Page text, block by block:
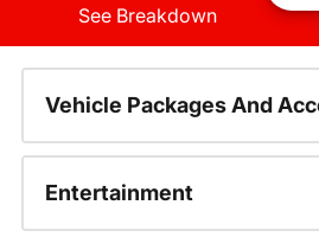
See Breakdown
Vehicle Packages And
Entertainment